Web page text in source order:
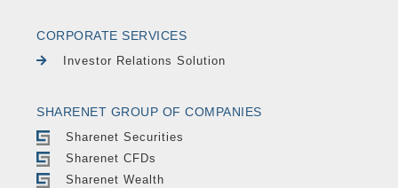
CORPORATE SERVICES
Investor Relations Solution
SHARENET GROUP OF COMPANIES
Sharenet Securities
Sharenet CFDs
Sharenet Wealth